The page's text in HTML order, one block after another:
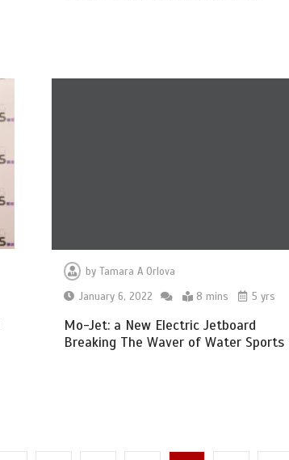
by Tamara A Orlova
January 6, 2022
8 mins 5 yrs
Mo-Jet: a New Electric Jetboard
Breaking The Waver of Water Sports